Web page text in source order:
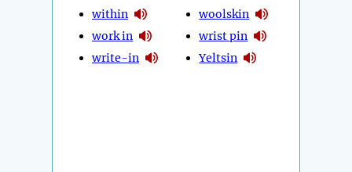
within
work in
write-in
woolskin
wrist pin
Yeltsin